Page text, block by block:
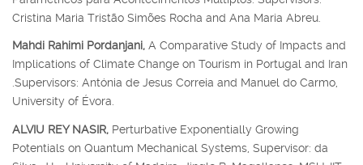
Cristina Maria Tristão Simões Rocha and Ana Maria Abreu.
Mahdi Rahimi Pordanjani, A Comparative Study of Impacts and
Implications of Climate Change on Tourism in Portugal and Iran
.Supervisors: Antónia de Jesus Correia and Manuel do Carmo,
University of Évora.
ALVIU REY NASIR, Perturbative Exponentially Growing
Potentials on Quantum Mechanical Systems, Supervisor: da